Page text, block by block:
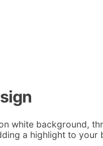
white background,
a highlight to your